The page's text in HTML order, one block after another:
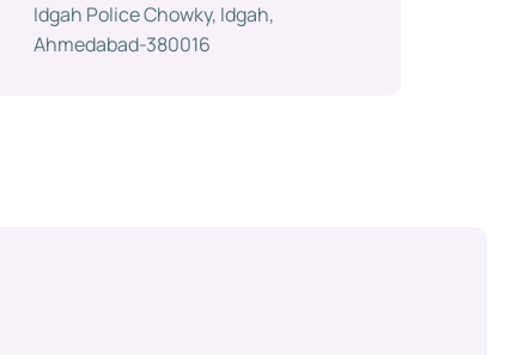
Idgah Police Chowky, Idgah,
Ahmedabad-380016